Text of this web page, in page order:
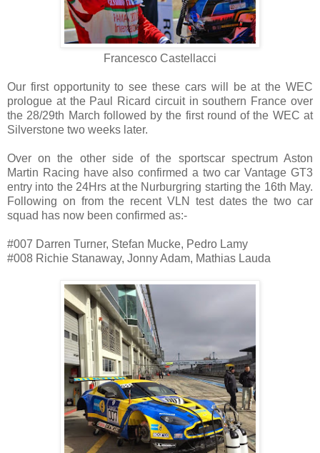
Francesco Castellacci
Our first opportunity to see these cars will be at the WEC
prologue at the Paul Ricard circuit in southern France over
the 28/29th March followed by the first round of the WEC at
Silverstone two weeks later.
Over on the other side of the sportscar spectrum Aston
Martin Racing have also confirmed a two car Vantage GT3
entry into the 24Hrs at the Nurburgring starting the 16th May.
Following on from the recent VLN test dates the two car
squad has now been confirmed as:-
#007 Darren Turner, Stefan Mucke, Pedro Lamy
#008 Richie Stanaway, Jonny Adam, Mathias Lauda